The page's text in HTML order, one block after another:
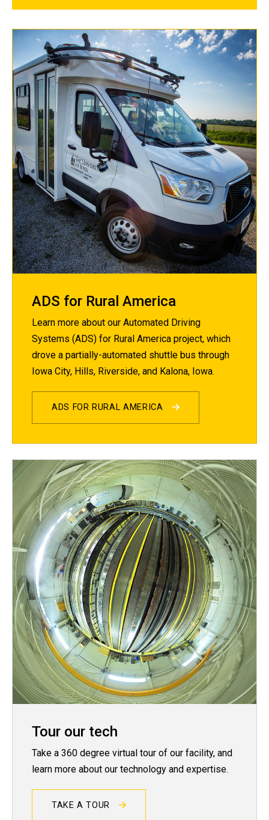
ADS for Rural America
Learn more about our Automated Driving
Systems (ADS) for Rural America project, which
drove a partially-automated shuttle bus through
Iowa City, Hills, Riverside, and Kalona, Iowa.
ADS FOR RURAL AMERICA
Tour our tech
Take a 360 degree virtual tour of our facility, and
learn more about our technology and expertise.
TAKE A TOUR